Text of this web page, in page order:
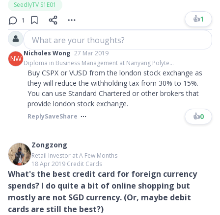
SeedlyTV S1E01
1
👍1
What are your thoughts?
NW
Nicholes Wong 27 Mar 2019
Diploma in Business Management at Nanyang Polyte...
Buy CSPX or VUSD from the london stock exchange as
they will reduce the withholding tax from 30% to 15%.
You can use Standard Chartered or other brokers that
provide london stock exchange.
ReplySaveShare 👍0
Zongzong
Retail Investor at A Few Months
18 Apr 2019∙Credit Cards
What's the best credit card for foreign currency
spends? I do quite a bit of online shopping but
mostly are not SGD currency. (Or, maybe debit
cards are still the best?)